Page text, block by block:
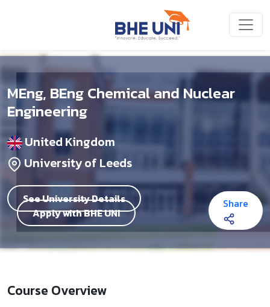
MEng, BEng Chemical and Nuclear
Engineering
United Kingdom
University of Leeds
See University Details
Apply with BHE UNI
Share
Course Overview